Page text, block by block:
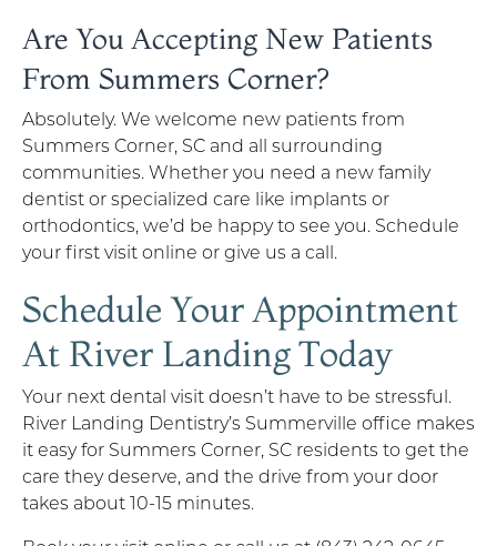
Are You Accepting New Patients
From Summers Corner?
Absolutely. We welcome new patients from
Summers Corner, SC and all surrounding
communities. Whether you need a new family
dentist or specialized care like implants or
orthodontics, we’d be happy to see you. Schedule
your first visit online or give us a call.
Schedule Your Appointment
At River Landing Today
Your next dental visit doesn’t have to be stressful.
River Landing Dentistry’s Summerville office makes
it easy for Summers Corner, SC residents to get the
care they deserve, and the drive from your door
takes about 10-15 minutes.